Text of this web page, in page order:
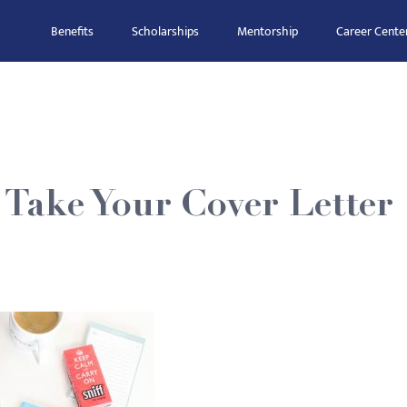
Benefits Scholarships Mentorship Career
Your Cover Letter